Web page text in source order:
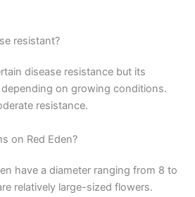
resistant?
disease resistance but its
on growing conditions.
resistance.
on Red Eden?
have a diameter ranging from 8 to
relatively large-sized flowers.